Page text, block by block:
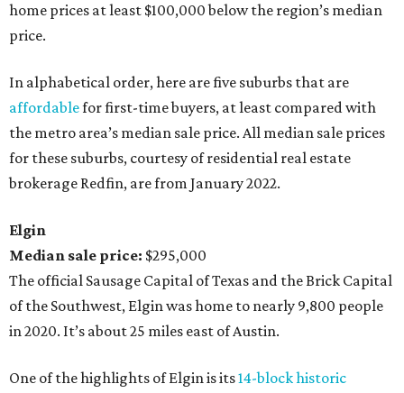
home prices at least $100,000 below the region’s median
price.
In alphabetical order, here are five suburbs that are
affordablefor first-time buyers, at least compared with
the metro area’s median sale price. All median sale prices
for these suburbs, courtesy of residential real estate
brokerage Redfin, are from January 2022.
Elgin
Median sale price: $295,000
The official Sausage Capital of Texas and the Brick Capital
of the Southwest, Elgin was home to nearly 9,800 people
in 2020. It’s about 25 miles east of Austin.
One of the highlights of Elgin is its14-block historic